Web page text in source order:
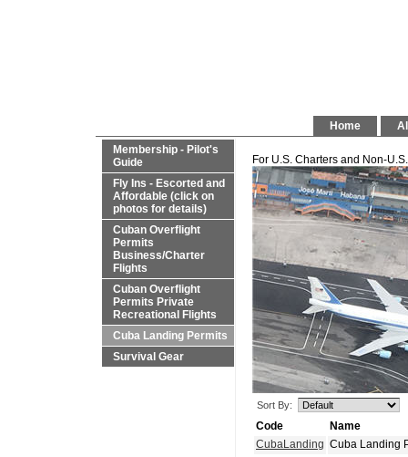
Home
Membership - Pilot's
Guide
Fly Ins - Escorted and
Affordable (click on
photos for details)
Cuban Overflight
Permits
Business/Charter
Flights
Cuban Overflight
Permits Private
Recreational Flights
Cuba Landing Permits
Survival Gear
For U.S. Charters and Non-
Sort By:
Code
Name
CubaLanding Cuba Landing